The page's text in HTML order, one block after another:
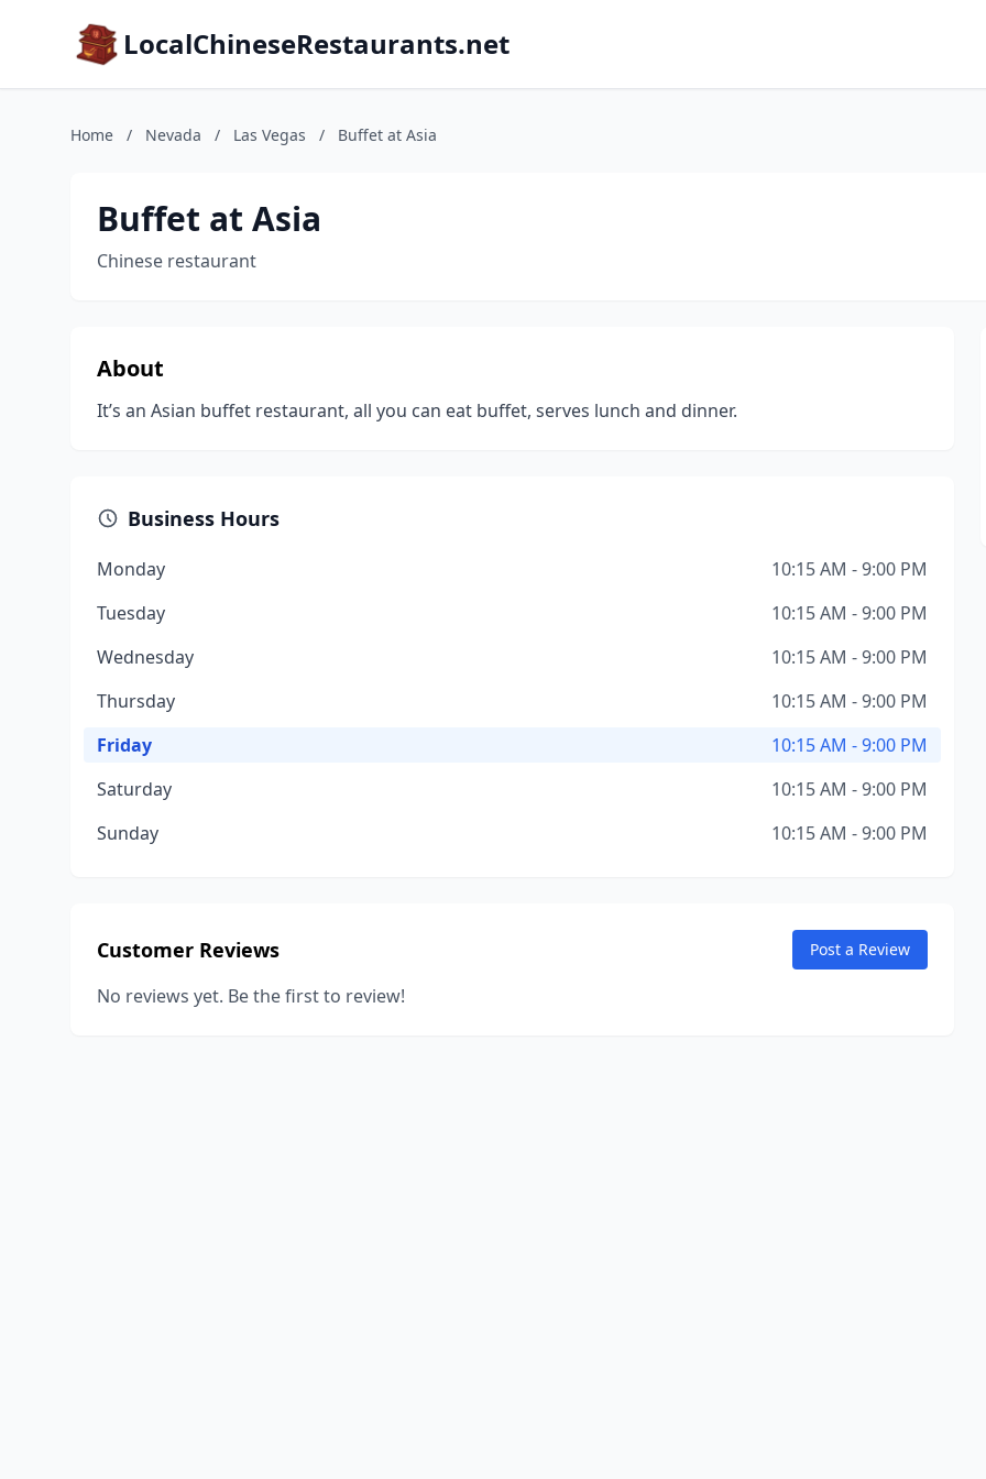
LocalChineseRestaurants.net
Home / Nevada / Las Vegas / Buffet at Asia
Buffet at Asia
Chinese restaurant
About
It’s an Asian buffet restaurant, all you can eat buffet, serves lunch and dinner.
Business Hours
Monday
10:15 AM - 9:00 PM
Tuesday
10:15 AM - 9:00 PM
Wednesday
10:15 AM - 9:00 PM
Thursday
10:15 AM - 9:00 PM
Friday
10:15 AM - 9:00 PM
Saturday
10:15 AM - 9:00 PM
Sunday
10:15 AM - 9:00 PM
Customer Reviews Post a Review
No reviews yet. Be the first to review!